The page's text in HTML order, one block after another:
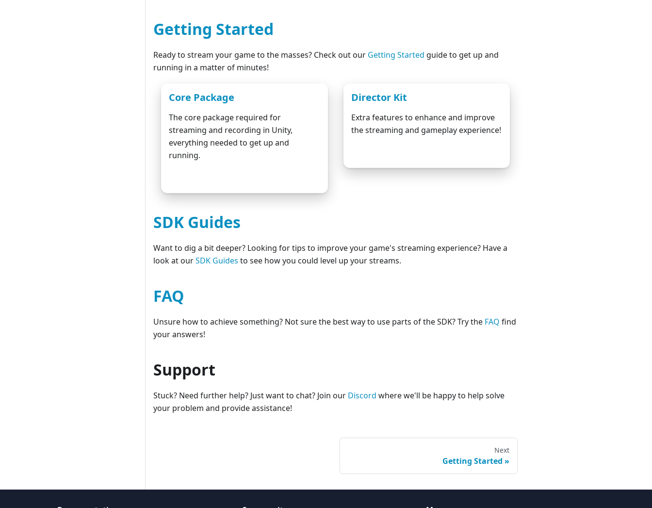
Getting Started
Ready to stream your game to the masses? Check out our Getting Started guide to get up and
running in a matter of minutes!
Core Package
The core package required for
streaming and recording in Unity,
everything needed to get up and
running.
Director Kit
Extra features to enhance and improve
the streaming and gameplay experience!
SDK Guides
Want to dig a bit deeper? Looking for tips to improve your game's streaming experience? Have a
look at ourSDK Guides to see how you could level up your streams.
FAQ
Unsure how to achieve something? Not sure the best way to use parts of the SDK? Try the FAQ find
your answers!
Support
Stuck? Need further help? Just want to chat? Join our Discord where we'll be happy to help solve
your problem and provide assistance!
Next
Getting Started